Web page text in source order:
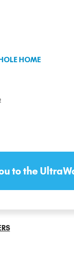
HOME
to the